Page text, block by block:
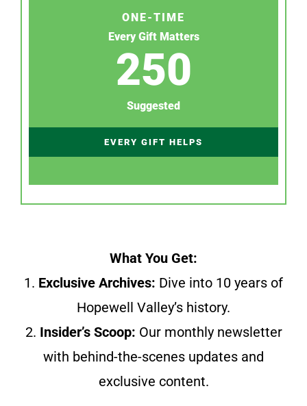
ONE-TIME
Every Gift Matters
250
Suggested
EVERY GIFT HELPS
What You Get:
1. Exclusive Archives: Dive into 10 years of
Hopewell Valley’s history.
2. Insider’s Scoop: Our monthly newsletter
with behind-the-scenes updates and
exclusive content.